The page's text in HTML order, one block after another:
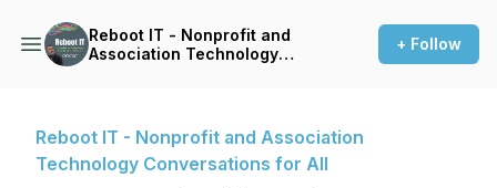
Reboot IT - Nonprofit and
Association Technology
+ Follow
Reboot IT - Nonprofit and Association
Technology Conversations for All